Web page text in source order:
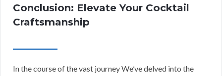
Conclusion: Elevate Your Cocktail
Craftsmanship
In the course of the vast journey We’ve delved into the